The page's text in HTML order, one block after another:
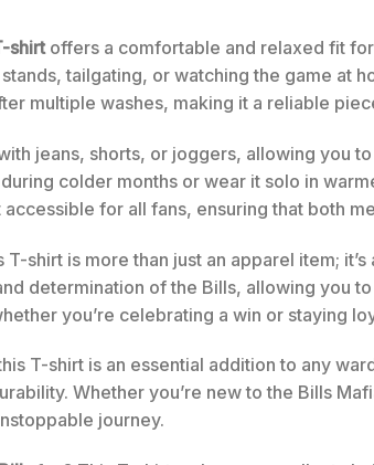
shirtoffers a comfortable and relaxed fit
tailgating, or watching the game at
multiple washes, making it a reliable
jeans, shorts, or joggers, allowing you
colder months or wear it solo in
for all fans, ensuring that both
shirt is more than just an apparel item;
determination of the Bills, allowing you
you’re celebrating a win or staying
T-shirt is an essential addition to any
Whether you’re new to the Bills
journey.